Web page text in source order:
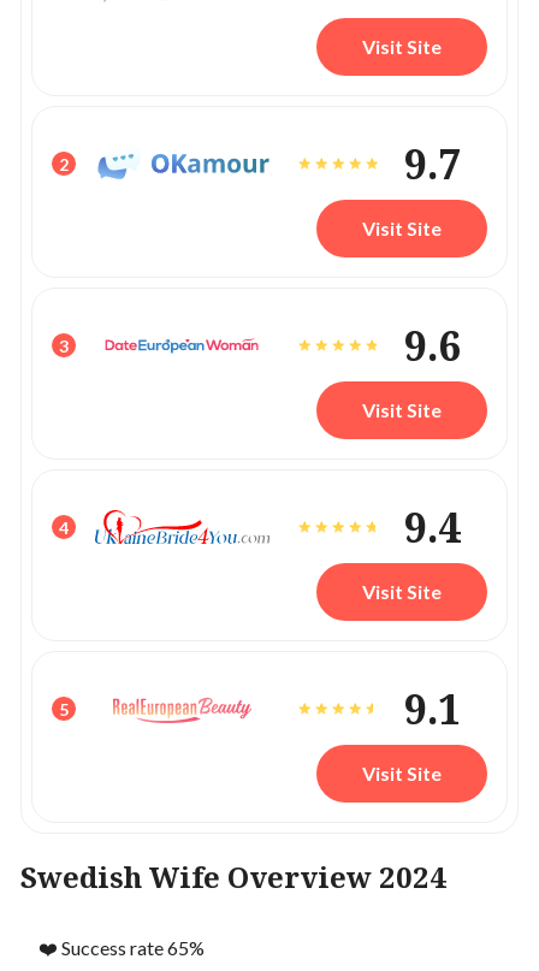
Visit Site
2 9.7
Visit Site
3 9.6
Visit Site
4 9.4
Visit Site
5 9.1
Visit Site
Swedish Wife Overview 2024
❤️ Success rate 65%